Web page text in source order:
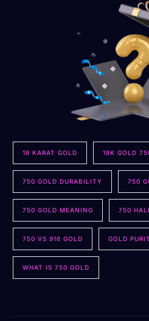
18 KARAT GOLD 18K GOLD
750 GOLD DURABILITY 750
750 GOLD MEANING 750
750 VS 916 GOLD GOLD
WHAT IS 750 GOLD